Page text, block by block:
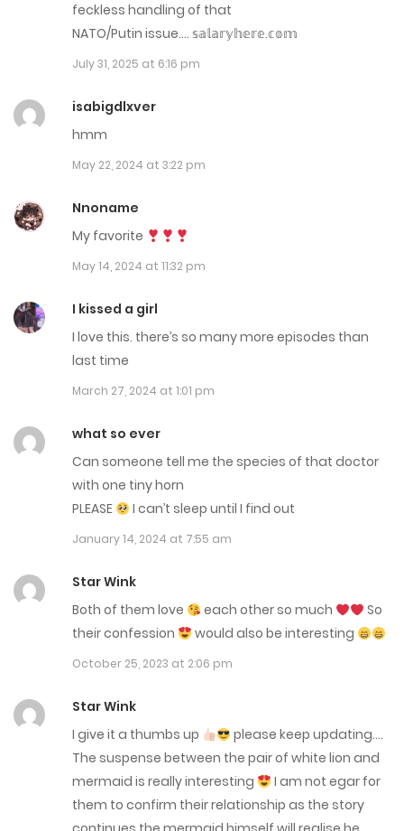
Chap 176
January 7, 2026
Chap 175
December 31, 2025
Chap 174
December 27, 2025
Chap 173
Chap 172
December 21, 2025
Chap 170
November 19, 2025
Chap 169.4
November 16, 2025
Chap 169.2
feckless handling of that
NATO/Putin issue…. 𝕤­­𝕒­­𝕝­­𝕒­­𝕣­­𝕪­­𝕙­­𝕖­­𝕣­­𝕖­­.­­𝕔­­𝕠­­𝕞­­
July 31, 2025 at 6:16 pm
isabigdlxver
hmm
May 22, 2024 at 3:22 pm
Nnoname
My favorite
May 14, 2024 at 11:32 pm
I kissed a girl
I love this. there’s so many more episodes than
last time
March 27, 2024 at 1:01 pm
what so ever
Can someone tell me the species of that doctor
with one tiny horn
PLEASE
I can’t sleep until I find out
January 14, 2024 at 7:55 am
Star Wink
Both of them love
each other so much
So
their confession
would also be interesting
October 25, 2023 at 2:06 pm
Star Wink
I give it a thumbs up
please keep updating….
The suspense between the pair of white lion and
mermaid is really interesting
I am not egar for
them to confirm their relationship as the story